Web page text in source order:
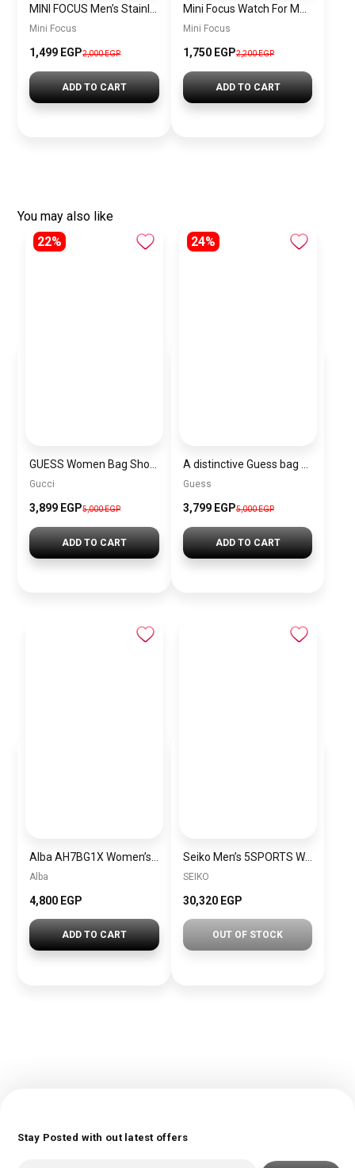
Mini Focus
1,499 EGP2,000 EGP
ADD TO CART
Mini Focus
1,750 EGP2,200 EGP
ADD TO CART
You may also like
22%
Gucci
3,899 EGP5,000 EGP
ADD TO CART
24%
Guess
3,799 EGP5,000 EGP
ADD TO CART
Alba
4,800 EGP
ADD TO CART
Seiko Men’s 5SPORTS Watch Stainless Steel Bracelet Black Dial SSK001K1
SEIKO
30,320 EGP
OUT OF STOCK
Stay Posted with out latest offers